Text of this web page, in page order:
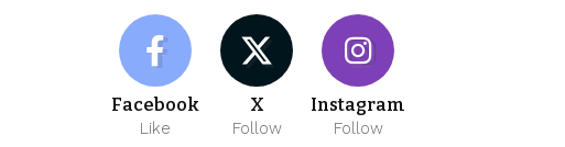
Facebook
Like
X
Follow
Instagram
Follow